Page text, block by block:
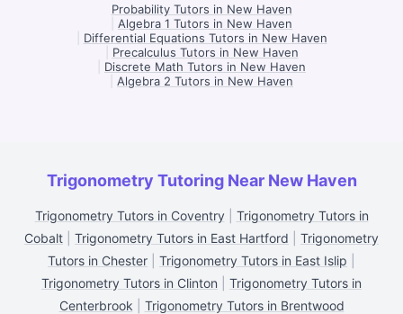
Probability Tutors in New Haven
Algebra 1 Tutors in New Haven
Differential Equations Tutors in New Haven
Precalculus Tutors in New Haven
Discrete Math Tutors in New Haven
Algebra 2 Tutors in New Haven
Trigonometry Tutoring Near New Haven
Trigonometry Tutors in Coventry| Trigonometry Tutors in
Cobalt
Trigonometry Tutors in East Hartford
Trigonometry
Tutors in Chester
Trigonometry Tutors in East Islip
Trigonometry Tutors in Clinton
Trigonometry Tutors in
Centerbrook
Trigonometry Tutors in Brentwood